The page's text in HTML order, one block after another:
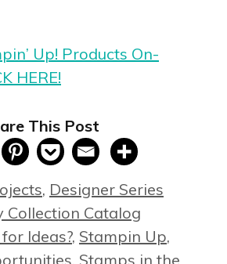
Up! Products On-
HERE!
This Post
, Designer Series
Collection Catalog
Ideas?, Stampin Up,
, Stamps in the